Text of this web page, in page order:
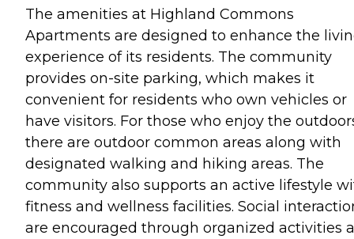
The amenities at Highland Commons
Apartments are designed to enhance the
experience of its residents. The community
provides on-site parking, which makes it
convenient for residents who own vehicles or
have visitors. For those who enjoy the
there are outdoor common areas along with
designated walking and hiking areas. The
community also supports an active lifestyle
fitness and wellness facilities. Social
are encouraged through organized activities